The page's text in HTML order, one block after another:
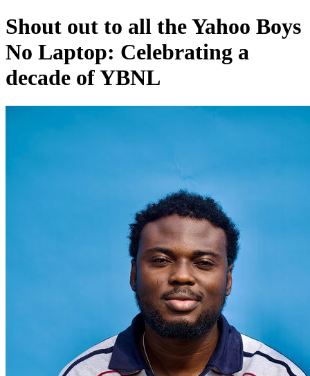
Shout out to all the Yahoo Boys
No Laptop: Celebrating a
decade of YBNL